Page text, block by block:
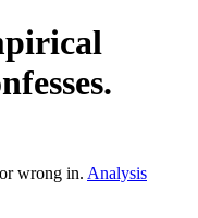
wrong in. Analysis